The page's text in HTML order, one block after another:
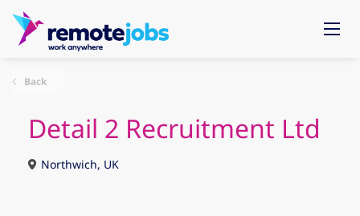
Back
Detail 2 Recruitment Ltd
Northwich, UK